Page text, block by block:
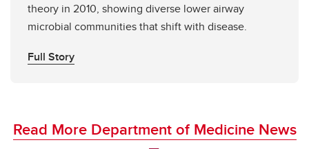
theory in 2010, showing diverse lower airway
microbial communities that shift with disease.
Full Story
Read More Department of Medicine News